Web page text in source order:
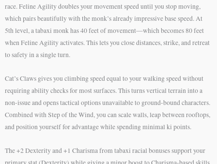
race. Feline Agility doubles your movement speed until you stop moving,
which pairs beautifully with the monk’s already impressive base speed. At
5th level, a tabaxi monk has 40 feet of movement—which becomes 80 feet
when Feline Agility activates. This lets you close distances, strike, and retreat
to safety in a single turn.
Cat’s Claws gives you climbing speed equal to your walking speed without
requiring ability checks for most surfaces. This turns vertical terrain into a
non-issue and opens tactical options unavailable to ground-bound characters.
Combined with Step of the Wind, you can scale walls, leap between rooftops,
and position yourself for advantage while spending minimal ki points.
The +2 Dexterity and +1 Charisma from tabaxi racial bonuses support your